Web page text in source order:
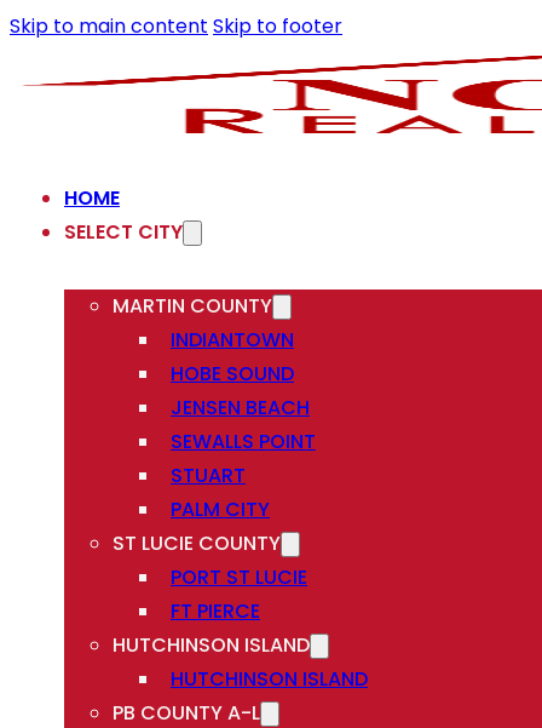
Skip to main content Skip to footer
HOME
SELECT CITY
MARTIN COUNTY
INDIANTOWN
HOBE SOUND
JENSEN BEACH
SEWALLS POINT
STUART
PALM CITY
ST LUCIE COUNTY
PORT ST LUCIE
FT PIERCE
HUTCHINSON ISLAND
HUTCHINSON ISLAND
PB COUNTY A-L